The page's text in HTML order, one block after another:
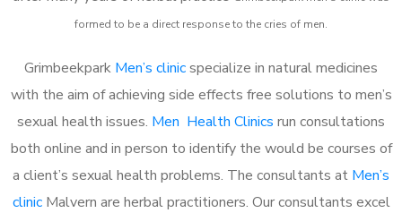
formed to be a direct response to the cries of men.
Grimbeekpark Men’s clinicspecialize in natural medicines
with the aim of achieving side effects free solutions to men’s
sexual health issues. Men Health Clinics run consultations
both online and in person to identify the would be courses of
a client’s sexual health problems. The consultants at Men’s
clinicMalvern are herbal practitioners. Our consultants excel